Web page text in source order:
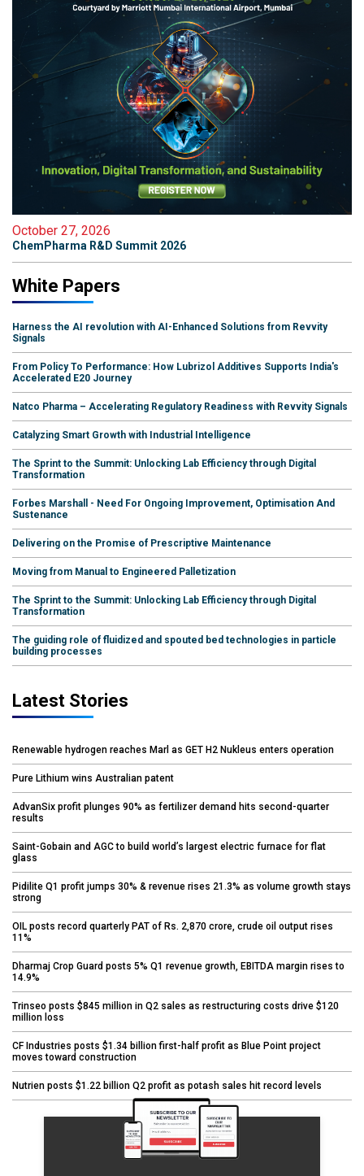
October 27, 2026
ChemPharma R&D Summit 2026
White Papers
Harness the AI revolution with AI-Enhanced Solutions from Revvity
Signals
From Policy To Performance: How Lubrizol Additives Supports India's
Accelerated E20 Journey
Natco Pharma – Accelerating Regulatory Readiness with Revvity Signals
Catalyzing Smart Growth with Industrial Intelligence
The Sprint to the Summit: Unlocking Lab Efficiency through Digital
Transformation
Forbes Marshall - Need For Ongoing Improvement, Optimisation And
Sustenance
Delivering on the Promise of Prescriptive Maintenance
Moving from Manual to Engineered Palletization
The Sprint to the Summit: Unlocking Lab Efficiency through Digital
Transformation
The guiding role of fluidized and spouted bed technologies in particle
building processes
Latest Stories
Renewable hydrogen reaches Marl as GET H2 Nukleus enters operation
Pure Lithium wins Australian patent
AdvanSix profit plunges 90% as fertilizer demand hits second-quarter
results
Saint-Gobain and AGC to build world’s largest electric furnace for flat
glass
Pidilite Q1 profit jumps 30% & revenue rises 21.3% as volume growth stays
strong
OIL posts record quarterly PAT of Rs. 2,870 crore, crude oil output rises
11%
Dharmaj Crop Guard posts 5% Q1 revenue growth, EBITDA margin rises to
14.9%
Trinseo posts $845 million in Q2 sales as restructuring costs drive $120
million loss
CF Industries posts $1.34 billion first-half profit as Blue Point project
moves toward construction
Nutrien posts $1.22 billion Q2 profit as potash sales hit record levels